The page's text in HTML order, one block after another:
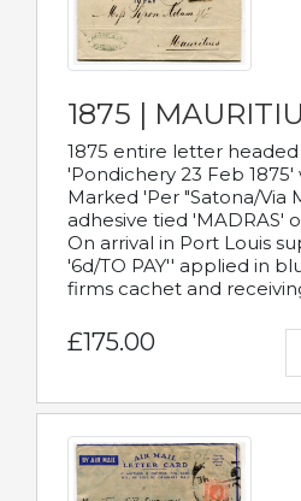
1875 |
1875 entire letter
'Pondichery 23 Feb
Marked 'Per "Satona/Via
adhesive tied 'MADRAS'
On arrival in Port Louis
'6d/TO PAY'' applied in
firms cachet and
£175.00